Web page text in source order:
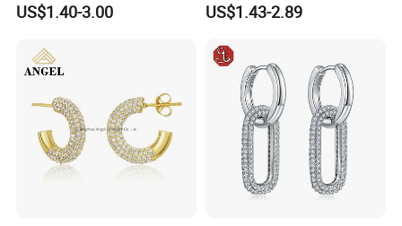
US$1.40-3.00
Number 5 Stud Earrings
US$1.43-2.89